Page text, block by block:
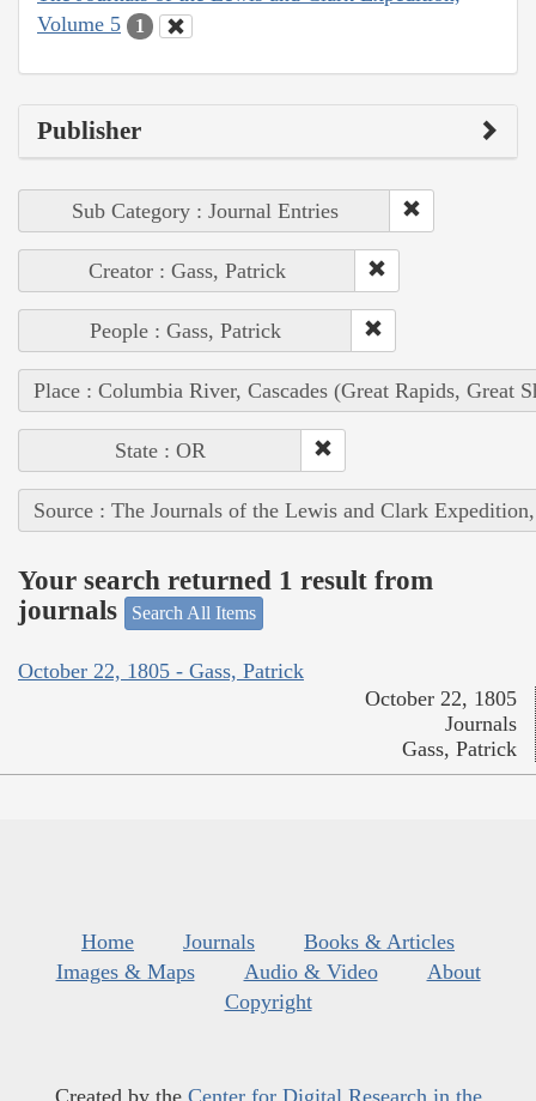
Volume 5
1
Publisher
Sub Category : Journal Entries
Creator : Gass, Patrick
People : Gass, Patrick
Place : Columbia River, Cascades (Great Rapids, Great
State : OR
Source : The Journals of the Lewis and Clark
Your search returned 1 result from
journals
Search All Items
October 22, 1805 - Gass, Patrick
October 22, 1805
Journals
Gass, Patrick
Home Journals
Books & Articles
Images & Maps
Audio & Video
About
Copyright